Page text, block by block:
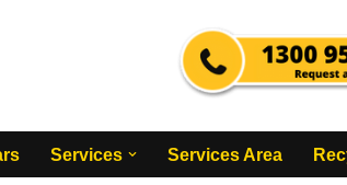
Services Services Area